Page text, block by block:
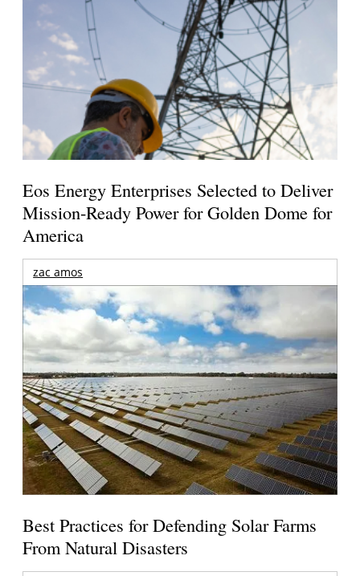
Eos Energy Enterprises Selected to Deliver
Mission-Ready Power for Golden Dome for
America
zac amos
Best Practices for Defending Solar Farms
From Natural Disasters